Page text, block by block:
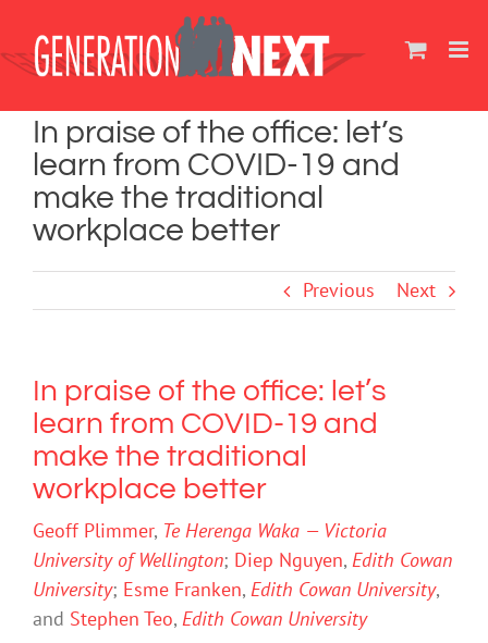
content
In praise of the office: let’s
learn from COVID-19 and
make the traditional
workplace better
Previous Next
In praise of the office: let’s
learn from COVID-19 and
make the traditional
workplace better
Geoff Plimmer, Te Herenga Waka — Victoria
University of Wellington; Diep Nguyen, Edith Cowan
University; Esme Franken, Edith Cowan University,
and Stephen Teo, Edith Cowan University